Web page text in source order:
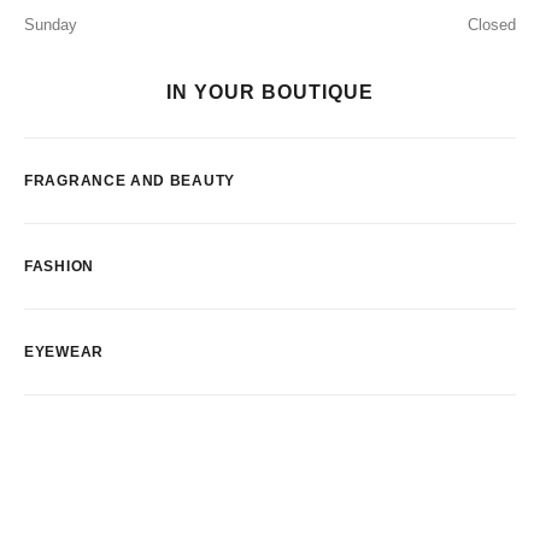
Sunday
Closed
IN YOUR BOUTIQUE
FRAGRANCE AND BEAUTY
FASHION
EYEWEAR